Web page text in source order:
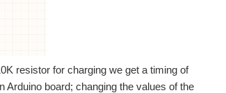
resistor for charging we get a timing of
Arduino board; changing the values of the